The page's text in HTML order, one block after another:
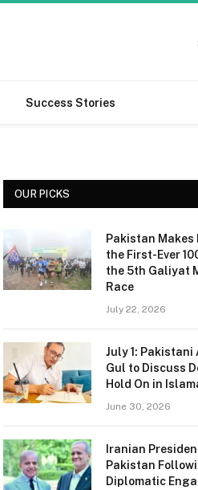
Success Stories
OUR PICKS
Pakistan
the First-Ever
the 5th Galiyat
Race
July 22, 2026
July 1: Pakistani
Gul to Discuss
Hold On in
June 30, 2026
Iranian
Pakistan
Diplomatic